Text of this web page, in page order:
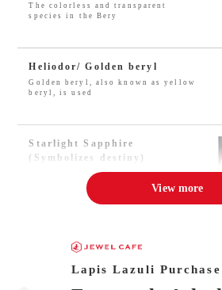
The colorless and transparent
species in the Bery
Heliodor/ Golden beryl
Golden beryl, also known as yellow
beryl, is used
Starlight Sapphire
(Symbolizes destiny)
People believe that three rays of
starlight sapph
Hiddenite is a kind of mineral
View more
Lapis Lazuli Purchase